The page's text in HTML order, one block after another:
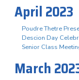
April 2023
Poudre Thetre
Descion Day
Senior Class
March